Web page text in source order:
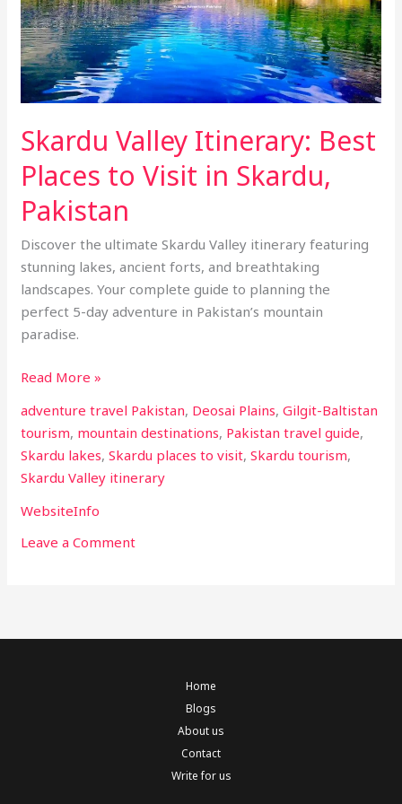
Skardu Valley Itinerary: Best
Places to Visit in Skardu,
Pakistan
Discover the ultimate Skardu Valley itinerary featuring
stunning lakes, ancient forts, and breathtaking
landscapes. Your complete guide to planning the
perfect 5-day adventure in Pakistan’s mountain
paradise.
to
Visit
in
Skardu,
Read More »
adventure travel Pakistan, Deosai Plains,Gilgit-Baltistan
tourism, mountain destinations, Pakistan travel guide,
Skardu lakes,Skardu places to visit,Skardu tourism,
Skardu Valley itinerary
WebsiteInfo
Leave a Comment
Home
Blogs
About us
Contact
Write for us